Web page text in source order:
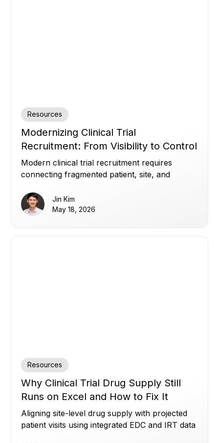
Resources
Modernizing Clinical Trial
Recruitment: From Visibility to Control
Modern clinical trial recruitment requires
connecting fragmented patient, site, and
referrals, and build patient trust.
Jin Kim
May 18, 2026
Resources
Why Clinical Trial Drug Supply Still
Runs on Excel and How to Fix It
Aligning site-level drug supply with projected
patient visits using integrated EDC and IRT data